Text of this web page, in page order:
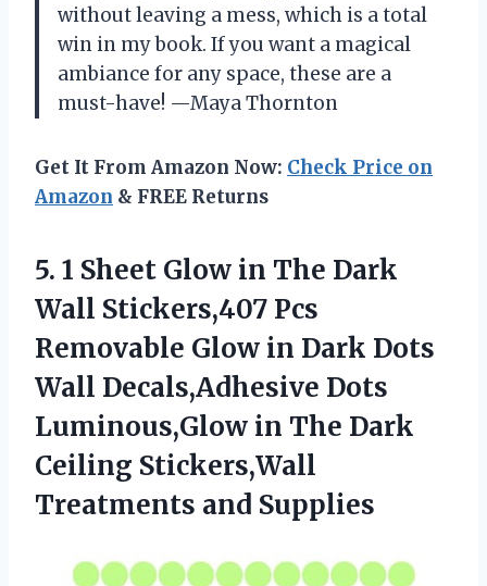
without leaving a mess, which is a total
win in my book. If you want a magical
ambiance for any space, these are a
must-have! —Maya Thornton
Get It From Amazon Now: Check Price on
Amazon & FREE Returns
5. 1 Sheet Glow in The Dark
Wall Stickers,407 Pcs
Removable Glow in Dark Dots
Wall Decals,Adhesive Dots
Luminous,Glow in The Dark
Ceiling Stickers,Wall
Treatments and Supplies